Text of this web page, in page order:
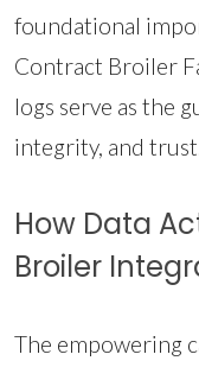
foundational
Contract Broiler
logs serve as the
integrity, and
How Data
Broiler
The empowering